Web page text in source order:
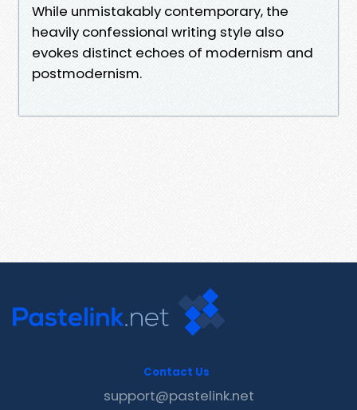
While unmistakably contemporary, the
heavily confessional writing style also
evokes distinct echoes of modernism and
postmodernism.
Contact Us
support@pastelink.net